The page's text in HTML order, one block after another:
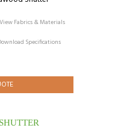
View Fabrics & Materials
Specifications